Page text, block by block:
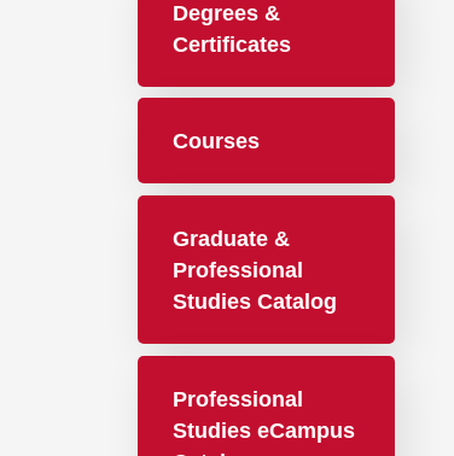
Degrees &
Certificates
Courses
Graduate &
Professional
Studies Catalog
Professional
Studies eCampus